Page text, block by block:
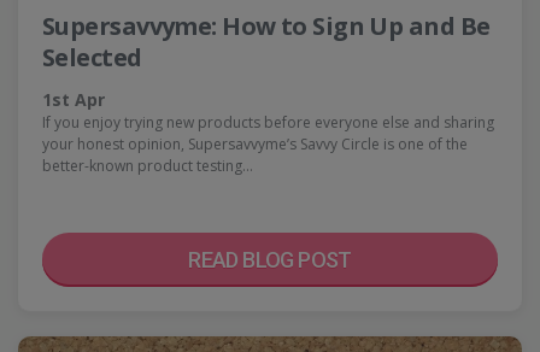
Supersavvyme: How to Sign Up and Be
Selected
1st Apr
If you enjoy trying new products before everyone else and sharing
your honest opinion, Supersavvyme’s Savvy Circle is one of the
better-known product testing…
READ BLOG POST